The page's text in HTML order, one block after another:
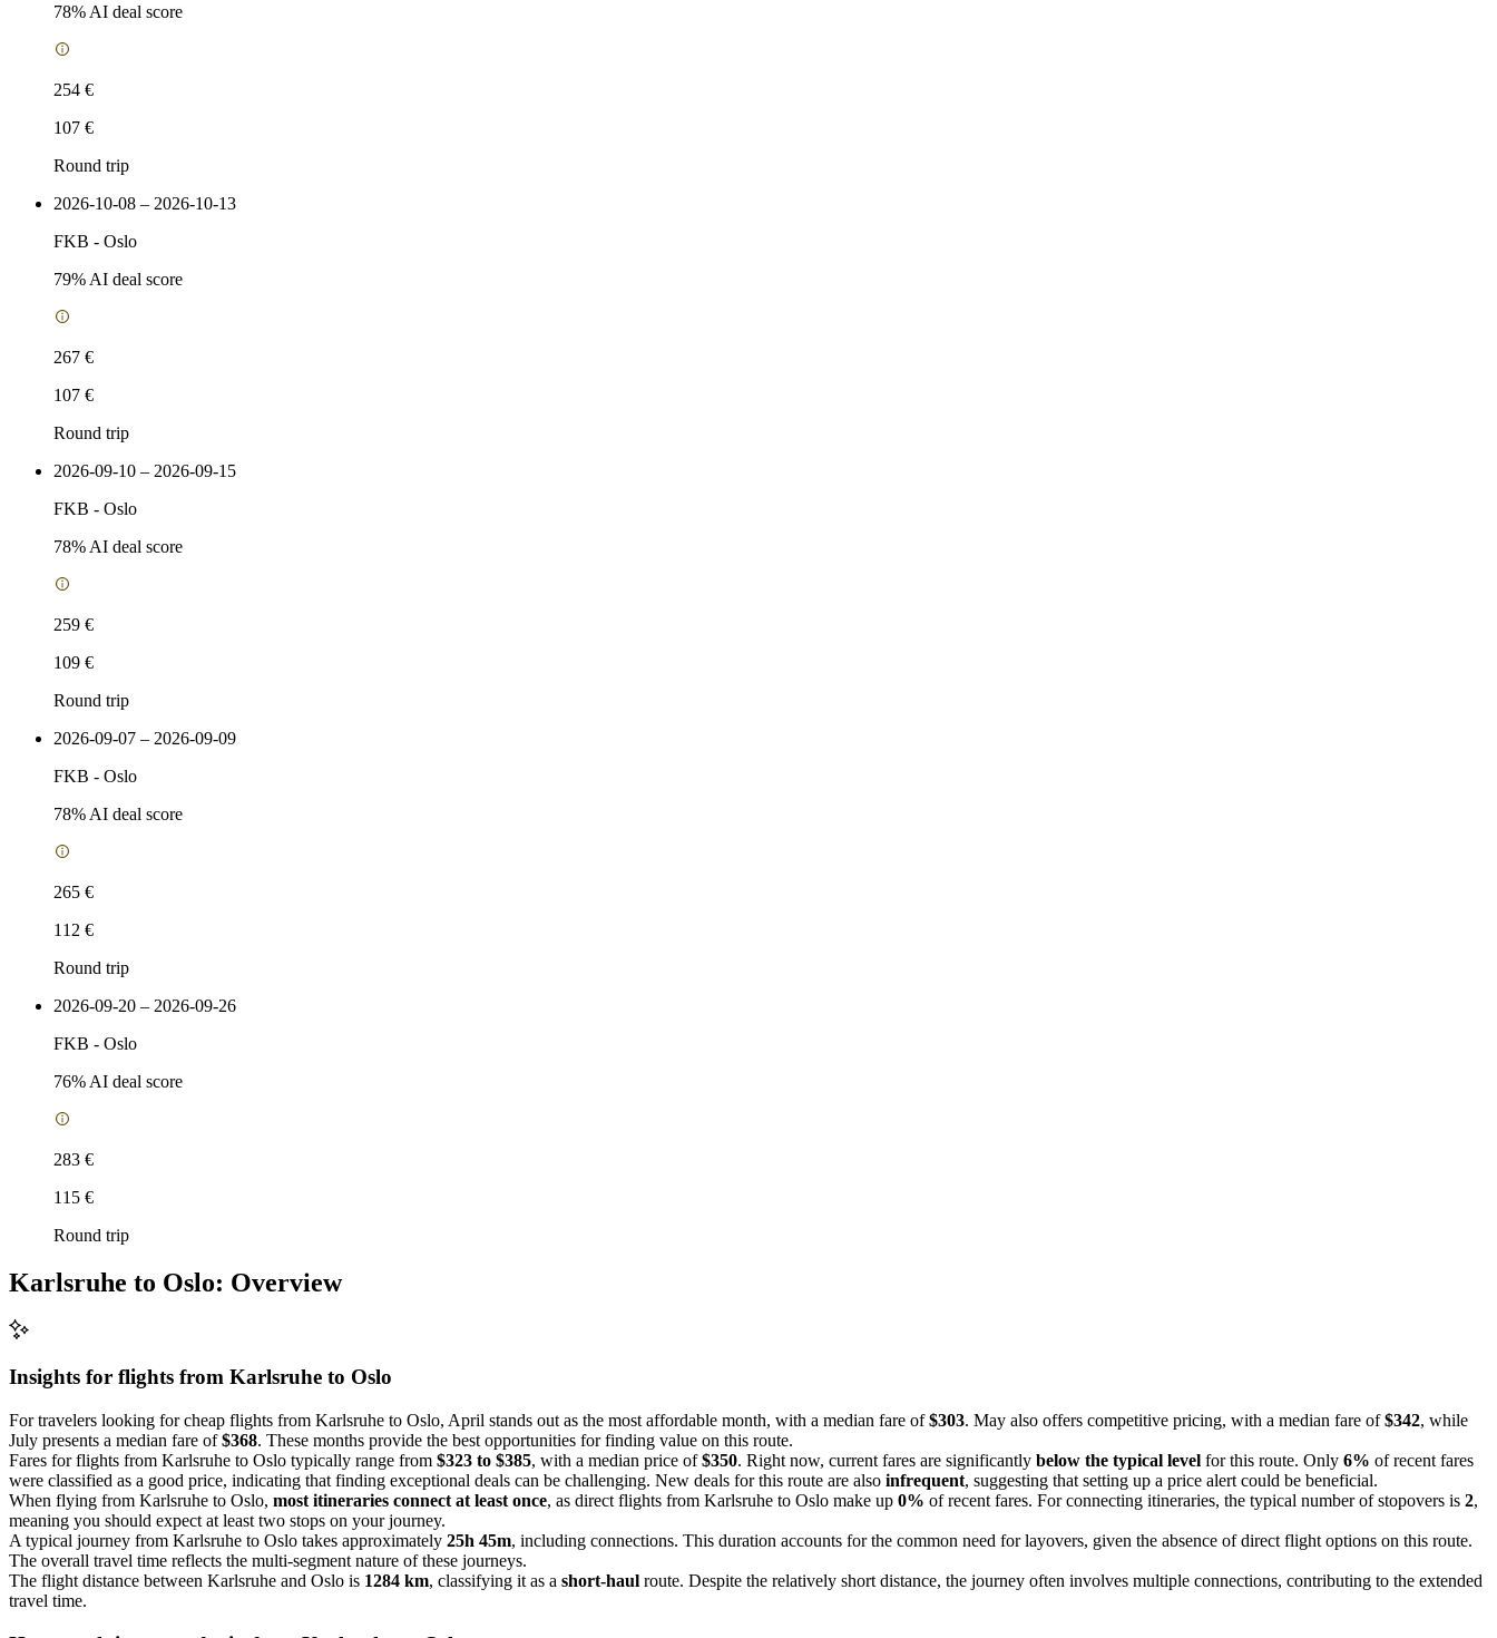
78% AI deal score
254 €
107 €
Round trip
2026-10-08 – 2026-10-13
FKB - Oslo
79% AI deal score
267 €
107 €
Round trip
2026-09-10 – 2026-09-15
FKB - Oslo
78% AI deal score
259 €
109 €
Round trip
2026-09-07 – 2026-09-09
FKB - Oslo
78% AI deal score
265 €
112 €
Round trip
2026-09-20 – 2026-09-26
FKB - Oslo
76% AI deal score
283 €
115 €
Round trip
Karlsruhe to Oslo: Overview
Insights for flights from Karlsruhe to Oslo
For travelers looking for cheap flights from Karlsruhe to Oslo, April stands out as the most affordable month, with a median fare of$303. May also offers competitive pricing, with a median fare of$342, while
July presents a median fare of$368. These months provide the best opportunities for finding value on this route.
Fares for flights from Karlsruhe to Oslo typically range from $323 to $385, with a median price of$350. Right now, current fares are significantly below the typical level for this route. Only 6% of recent fares
were classified as a good price, indicating that finding exceptional deals can be challenging. New deals for this route are also infrequent, suggesting that setting up a price alert could be beneficial.
When flying from Karlsruhe to Oslo, most itineraries connect at least once, as direct flights from Karlsruhe to Oslo make up 0% of recent fares. For connecting itineraries, the typical number of stopovers is 2,
meaning you should expect at least two stops on your journey.
A typical journey from Karlsruhe to Oslo takes approximately 25h 45m, including connections. This duration accounts for the common need for layovers, given the absence of direct flight options on this route.
The overall travel time reflects the multi-segment nature of these journeys.
The flight distance between Karlsruhe and Oslo is 1284 km, classifying it as a short-haul route. Despite the relatively short distance, the journey often involves multiple connections, contributing to the extended
travel time.